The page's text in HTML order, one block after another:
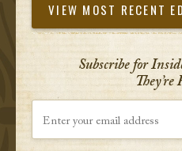
VIEW MOST RECENT
Subscribe for